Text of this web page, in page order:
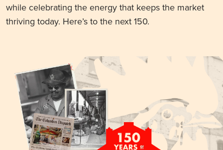
while celebrating the energy that keeps the market
thriving today. Here’s to the next 150.